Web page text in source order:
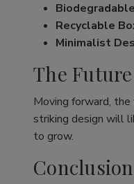
Recyclable
Minimalist
The
Moving forward,
striking design will
to grow.
Conclusion